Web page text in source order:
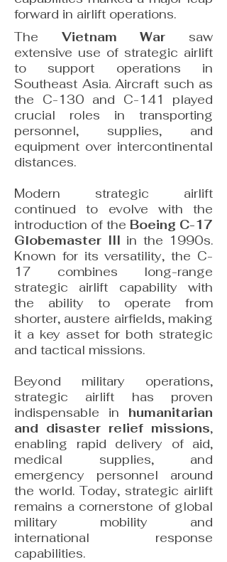
forward in airlift operations.
The Vietnam War saw
extensive use of strategic airlift
to support operations in
Southeast Asia. Aircraft such as
the C-130 and C-141 played
crucial roles in transporting
personnel, supplies, and
equipment over intercontinental
distances.
Modern strategic airlift
continued to evolve with the
introduction of the Boeing C-17
Globemaster III in the 1990s.
Known for its versatility, the C-
17 combines long-range
strategic airlift capability with
the ability to operate from
shorter, austere airfields, making
it a key asset for both strategic
and tactical missions.
Beyond military operations,
strategic airlift has proven
indispensable in humanitarian
and disaster relief missions,
enabling rapid delivery of aid,
medical supplies, and
emergency personnel around
the world. Today, strategic airlift
remains a cornerstone of global
military mobility and
international response
capabilities.